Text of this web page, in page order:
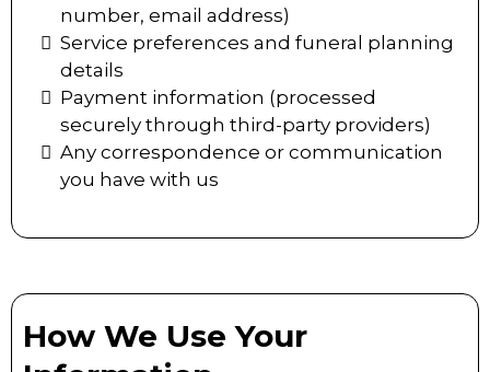
number, email address)
Service preferences and funeral planning
details
Payment information (processed
securely through third-party providers)
Any correspondence or communication
you have with us
How We Use Your